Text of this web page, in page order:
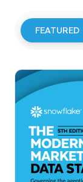
FEATURED
Investor
Read More